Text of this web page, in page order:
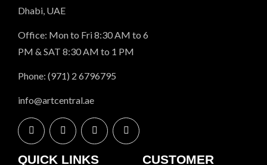
Dhabi, UAE
Office: Mon to Fri 8:30 AM to 6
PM & SAT 8:30 AM to 1 PM
Phone: (971) 2 6796795
info@artcentral.ae
QUICK LINKS CUSTOMER